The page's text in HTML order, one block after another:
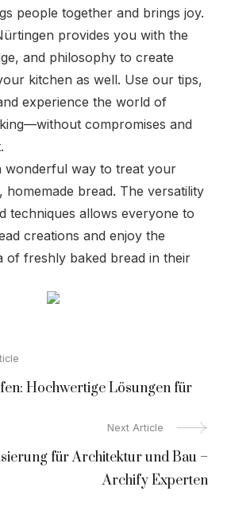
people together and brings joy.
provides you with the
and philosophy to create
kitchen as well. Use our tips,
experience the world of
compromises and
wonderful way to treat your
homemade bread. The versatility
techniques allows everyone to
creations and enjoy the
of freshly baked bread in their
Hochwertige Lösungen für
Next Article
für Architektur und Bau –
Archify Experten